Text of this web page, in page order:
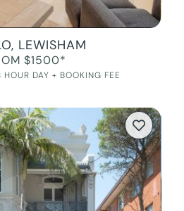
LEWISHAM
$1500*
DAY + BOOKING FEE